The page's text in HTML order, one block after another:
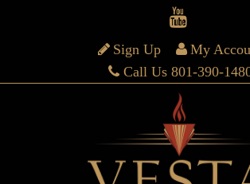
Sign Up
My
Call Us 801-390-